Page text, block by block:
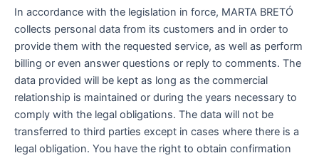
In accordance with the legislation in force, MARTA BRETÓ
collects personal data from its customers and in order to
provide them with the requested service, as well as perform
billing or even answer questions or reply to comments. The
data provided will be kept as long as the commercial
relationship is maintained or during the years necessary to
comply with the legal obligations. The data will not be
transferred to third parties except in cases where there is a
legal obligation. You have the right to obtain confirmation